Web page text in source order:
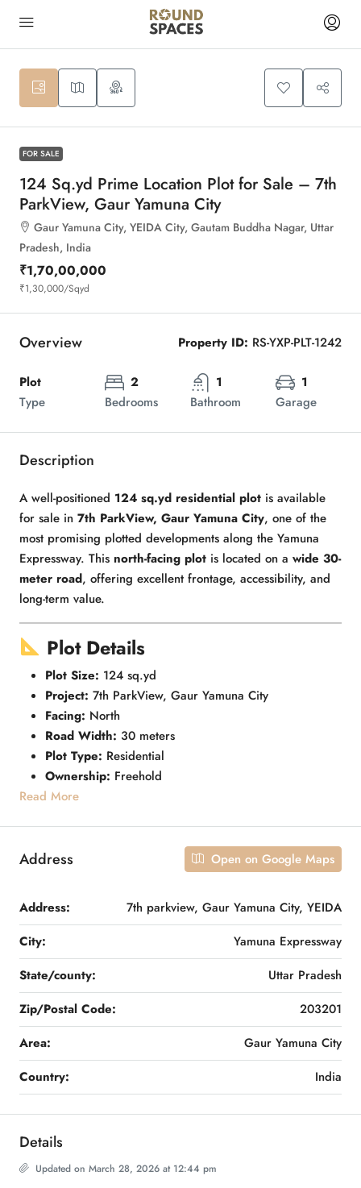
8
FOR SALE
124 Sq.yd Prime Location Plot for Sale – 7th
ParkView, Gaur Yamuna City
Gaur Yamuna City, YEIDA City, Gautam Buddha Nagar, Uttar
Pradesh, India
₹1,70,00,000
₹1,30,000/Sqyd
Overview Property ID: RS-YXP-PLT-1242
Plot
Type
2
Bedrooms
1
Bathroom
1
Garage
Description
A well-positioned 124 sq.yd residential plot is available
for sale in 7th ParkView, Gaur Yamuna City, one of the
most promising plotted developments along the Yamuna
Expressway. This north-facing plot is located on a wide 30-
meter road, offering excellent frontage, accessibility, and
long-term value.
Plot Details
Plot Size: 124 sq.yd
Project: 7th ParkView, Gaur Yamuna City
Facing: North
Road Width: 30 meters
Plot Type: Residential
Ownership: Freehold
Read More
Address Open on Google Maps
Address:
7th parkview, Gaur Yamuna City, YEIDA
City:
Yamuna Expressway
State/county:
Uttar Pradesh
Zip/Postal Code:
203201
Area:
Gaur Yamuna City
Country:
India
Details
Updated on March 28, 2026 at 12:44 pm